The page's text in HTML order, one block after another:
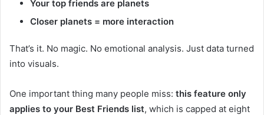
Your top friends are planets
Closer planets = more interaction
That’s it. No magic. No emotional analysis. Just data turned
into visuals.
One important thing many people miss: this feature only
applies to your Best Friends list, which is capped at eight